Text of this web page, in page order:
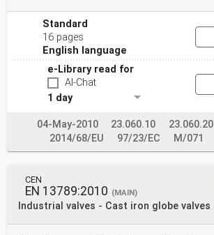
Standard
16 pages
English language
e-Library read for
AI-Chat
1 day
04-May-2010 23.060.10 23.060.20
2014/68/EU
97/23/EC M/071
CEN
EN 13789:2010 (MAIN)
Industrial valves - Cast iron globe valves